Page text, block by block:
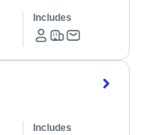
Includes
Includes